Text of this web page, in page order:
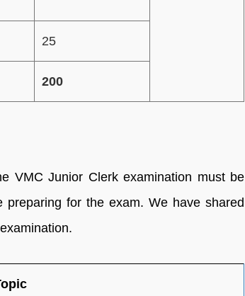
25
200
VMC Junior Clerk examination must be
for the exam. We have shared